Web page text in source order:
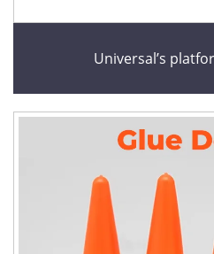
Universal’s